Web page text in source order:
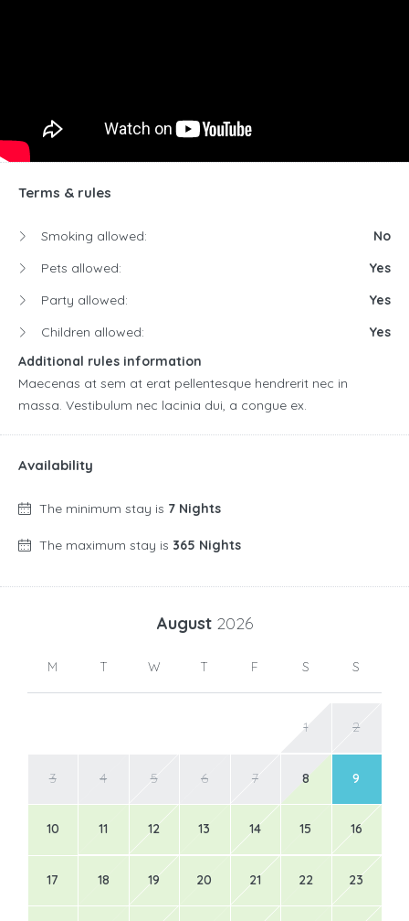
Terms & rules
Smoking allowed:
No
Pets allowed:
Yes
Party allowed:
Yes
Children allowed:
Yes
Additional rules information
Maecenas at sem at erat pellentesque hendrerit nec in
massa. Vestibulum nec lacinia dui, a congue ex.
Availability
The minimum stay is 7 Nights
The maximum stay is 365 Nights
August 2026
M T W T F S S
1 2
3 4 5 6 7 8 9
10 11 12 13 14 15 16
17 18 19 20 21 22 23